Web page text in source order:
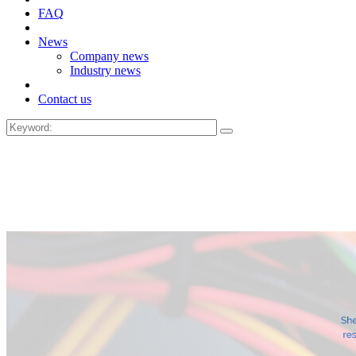
FAQ
News
Company news
Industry news
Contact us